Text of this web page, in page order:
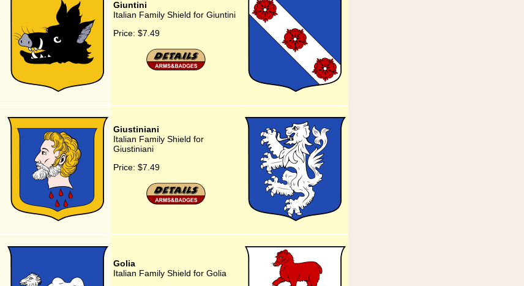
Giuntini
Italian Family Shield for Giuntini
Price: $7.49
Giustiniani
Italian Family Shield for
Giustiniani
Price: $7.49
Golia
Italian Family Shield for Golia